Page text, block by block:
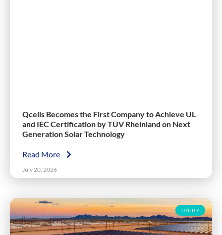
Qcells Becomes the First Company to Achieve UL
and IEC Certification by TÜV Rheinland on Next
Generation Solar Technology
Read More
July 20, 2026
UTILITY